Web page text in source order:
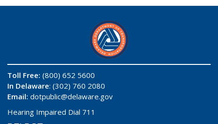
Toll Free: (800) 652 5600
In Delaware: (302) 760 2080
Email: dotpublic@delaware.gov
Hearing Impaired Dial 711